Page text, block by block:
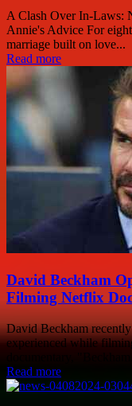
A Clash Over In-Laws:
Annie's Advice For
marriage built on love...
Read more
David Beckham
Filming Netflix
David Beckham
experienced while
Read more